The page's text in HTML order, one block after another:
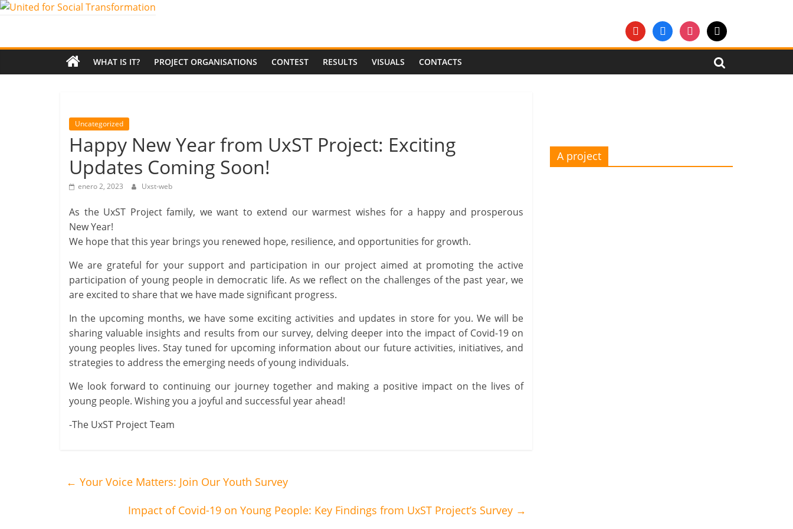
Saltar
for
Transformation
An
Erasmus+
European
Together
project
youtubefacebookinstagram
mail
WHAT IS IT? PROJECT ORGANISATIONS CONTEST RESULTS VISUALS CONTACTS
Uncategorized
Happy New Year from UxST Project: Exciting
Updates Coming Soon!
enero 2, 2023 Uxst-web
As the UxST Project family, we want to extend our warmest wishes for a happy and prosperous
New Year!
We hope that this year brings you renewed hope, resilience, and opportunities for growth.
We are grateful for your support and participation in our project aimed at promoting the active
participation of young people in democratic life. As we reflect on the challenges of the past year, we
are excited to share that we have made significant progress.
In the upcoming months, we have some exciting activities and updates in store for you. We will be
sharing valuable insights and results from our survey, delving deeper into the impact of Covid-19 on
young peoples lives. Stay tuned for upcoming information about our future activities, initiatives, and
strategies to address the emerging needs of young individuals.
We look forward to continuing our journey together and making a positive impact on the lives of
young people. Wishing you a joyful and successful year ahead!
-The UxST Project Team
← Your Voice Matters: Join Our Youth Survey
Impact of Covid-19 on Young People: Key Findings from UxST Project’s Survey →
A project